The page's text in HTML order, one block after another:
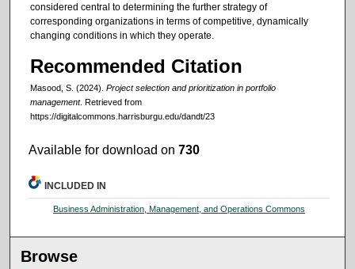
considered central to determining the further strategy of
corresponding organizations in terms of competitive, dynamically
changing conditions in which they operate.
Recommended Citation
Masood, S. (2024). Project selection and prioritization in portfolio
management. Retrieved from
https://digitalcommons.harrisburgu.edu/dandt/23
Available for download on730
INCLUDED IN
Business Administration, Management, and Operations Commons
Browse